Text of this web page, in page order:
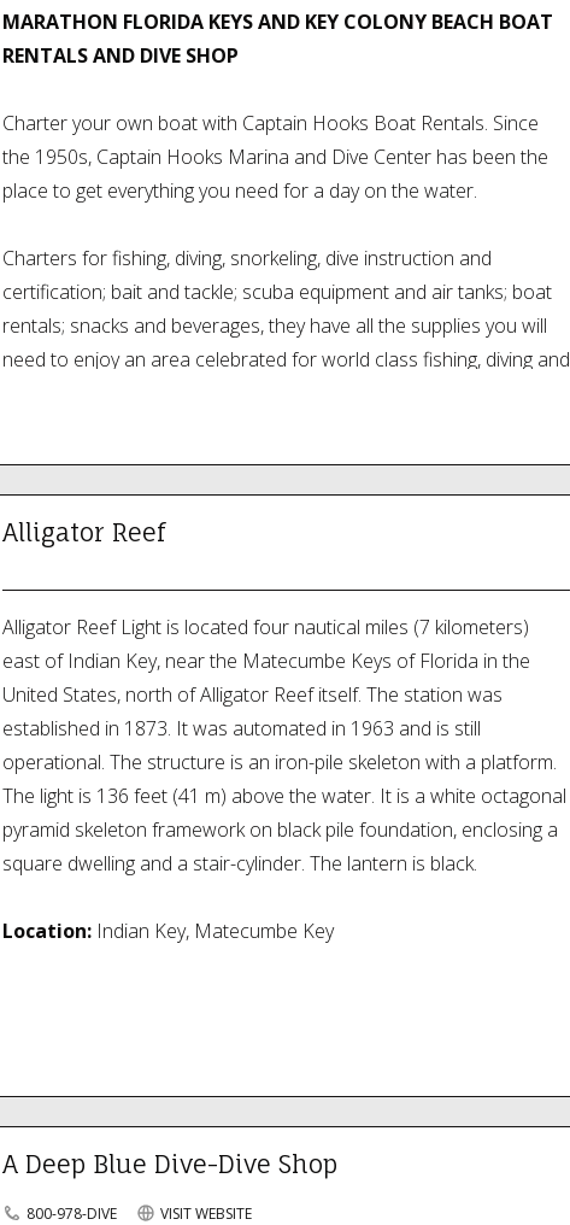
MARATHON FLORIDA KEYS AND KEY COLONY BEACH BOAT
RENTALS AND DIVE SHOP
Charter your own boat with Captain Hooks Boat Rentals. Since
the 1950s, Captain Hooks Marina and Dive Center has been the
place to get everything you need for a day on the water.
Charters for fishing, diving, snorkeling, dive instruction and
certification; bait and tackle; scuba equipment and air tanks; boat
rentals; snacks and beverages, they have all the supplies you will
need to enjoy an area celebrated for world class fishing, diving and
They are conveniently located oceanside on the Overseas
Highway at the Vaca Cut bridge (MM53), which puts them just
minutes from Marathons incredible reef and prime fishing waters.
Location:Marathon, Florida
Alligator Reef
Alligator Reef Light is located four nautical miles (7 kilometers)
east of Indian Key, near the Matecumbe Keys of Florida in the
United States, north of Alligator Reef itself. The station was
established in 1873. It was automated in 1963 and is still
operational. The structure is an iron-pile skeleton with a platform.
The light is 136 feet (41 m) above the water. It is a white octagonal
pyramid skeleton framework on black pile foundation, enclosing a
square dwelling and a stair-cylinder. The lantern is black.
Location:Indian Key, Matecumbe Key
A Deep Blue Dive-Dive Shop
800-978-DIVE VISIT WEBSITE